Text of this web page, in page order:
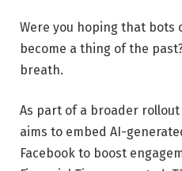
Were you hoping that bots
become a thing of the
breath.
As part of a broader
aims to embed AI-
Facebook to boost